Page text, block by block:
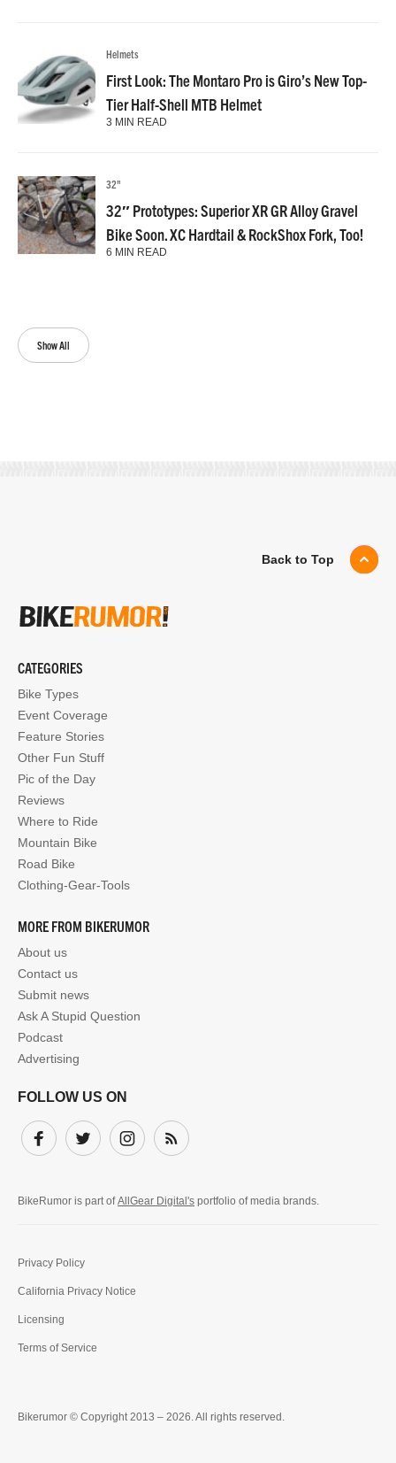
Show All
Helmets
First Look: The Montaro Pro is Giro’s New Top-
Tier Half-Shell MTB Helmet
3 MIN READ
32"
32″ Prototypes: Superior XR GR Alloy Gravel
Bike Soon. XC Hardtail & RockShox Fork, Too!
6 MIN READ
Back to Top
CATEGORIES
Bike Types
Event Coverage
Feature Stories
Other Fun Stuff
Pic of the Day
Reviews
Where to Ride
Mountain Bike
Road Bike
Clothing-Gear-Tools
MORE FROM BIKERUMOR
About us
Contact us
Submit news
Ask A Stupid Question
Podcast
Advertising
FOLLOW US ON
FacebookTwitter InstagramSubscribe
BikeRumor is part ofAllGear Digital's portfolio of media brands.
Bikerumor © Copyright 2013 – 2026. All rights reserved.
Privacy Policy
California Privacy Notice
Licensing
Terms of Service